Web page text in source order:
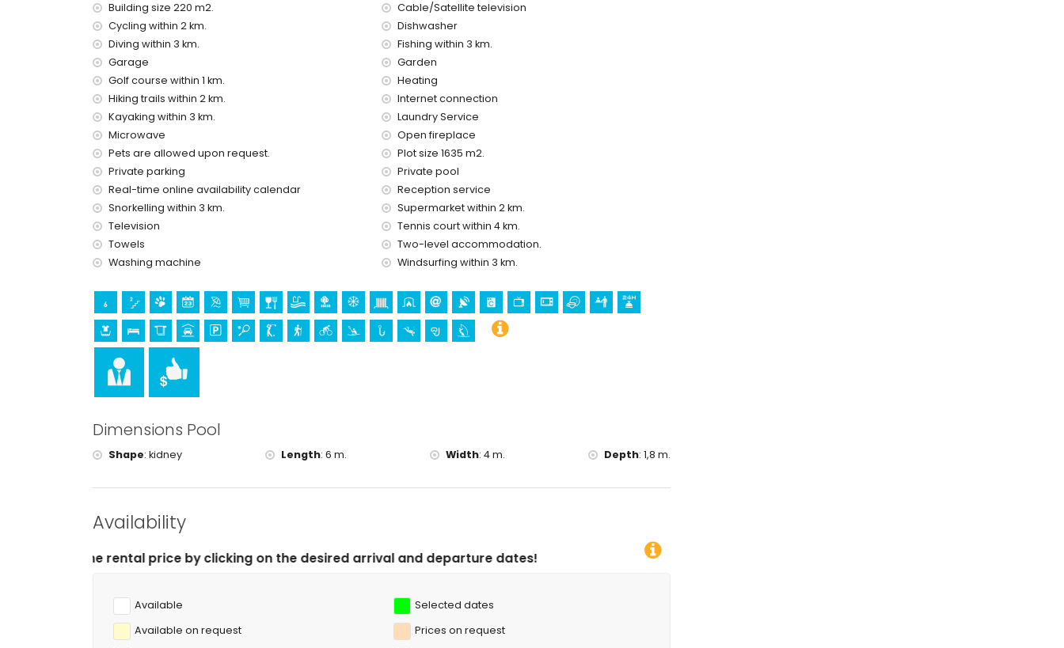
internet (ADSL)
vacuum cleaner and iron and ironing board
bed linen and towels
reception service and 24-hour emergency service
Facilities and services at extra charge
laundry service
central heating and air conditioning
extra bed and children's bed/cot (on demand)
Sights and culture in Altea, Costa Blanca
museum (Chocolate Museum), architectural building (Altea Old Town) and historic place (Altea Old Town)
(within 10 kilometres from the accommodation)
castle (Guadalest) (within 25 kilometres from the accommodation)
Sports
tennis, hiking, cycling, kayaking, fishing, diving, snorkelling and windsurfing (within 5 kilometres of the villa)
Building size 220 m2.
Cable/Satellite television
Cycling within 2 km.
Dishwasher
Diving within 3 km.
Fishing within 3 km.
Garage
Garden
Golf course within 1 km.
Heating
Hiking trails within 2 km.
Internet connection
Kayaking within 3 km.
Laundry Service
Microwave
Open fireplace
Pets are allowed upon request.
Plot size 1635 m2.
Private parking
Private pool
Real-time online availability calendar
Reception service
Snorkelling within 3 km.
Supermarket within 2 km.
Television
Tennis court within 4 km.
Towels
Two-level accommodation.
Washing machine
Windsurfing within 3 km.
Dimensions Pool
Shape: kidney Length: 6 m. Width: 4 m. Depth: 1,8 m.
Availability
price by clicking on the desired arrival and departure dates!
Available
Selected dates
Available on request
Prices on request